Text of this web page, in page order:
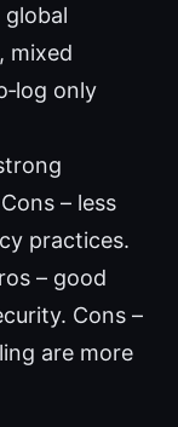
mixed
only
– less
practices.
– good
Cons –
are more